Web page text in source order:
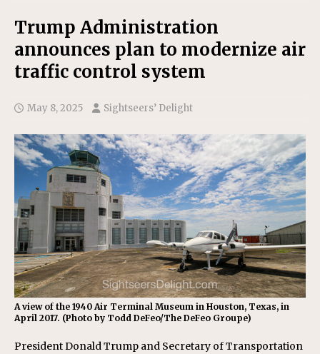
Trump Administration
announces plan to modernize air
traffic control system
May 8, 2025 Sightseers’ Delight
A view of the 1940 Air Terminal Museum in Houston, Texas, in
April 2017. (Photo by Todd DeFeo/The DeFeo Groupe)
President Donald Trump and Secretary of Transportation